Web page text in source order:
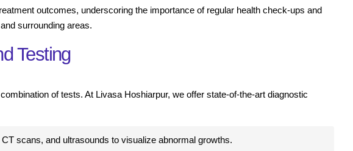
outcomes, underscoring the importance of regular health check-ups and
surrounding areas.
Testing
of tests. At Livasa Hoshiarpur, we offer state-of-the-art diagnostic
scans, and ultrasounds to visualize abnormal growths.